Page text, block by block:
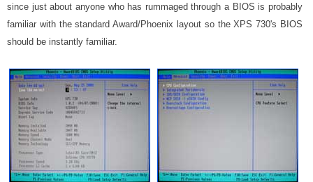
since just about anyone who has rummaged through a BIOS is probably
familiar with the standard Award/Phoenix layout so the XPS 730's BIOS
should be instantly familiar.